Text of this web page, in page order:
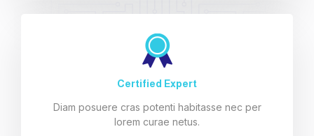
Certified Expert
Diam posuere cras potenti habitasse nec per
lorem curae netus.